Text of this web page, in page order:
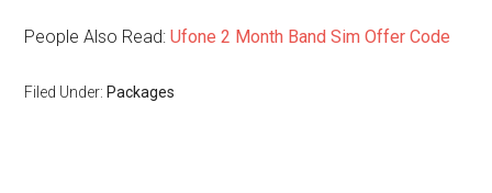
People Also Read:Ufone 2 Month Band Sim Offer Code
Filed Under: Packages